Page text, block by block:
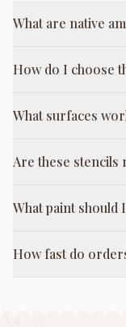
What are native
How do I choose
What surfaces
Are these stencils
What paint should
How fast do